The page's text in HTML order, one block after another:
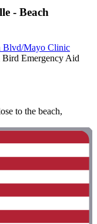
- Beach
Blvd/Mayo Clinic
Bird Emergency Aid
to the beach,